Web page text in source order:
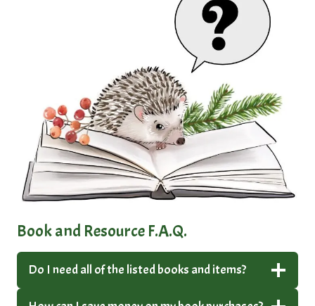
Book and Resource F.A.Q.
Do I need all of the listed books and items?